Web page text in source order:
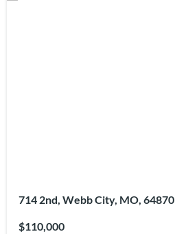
714 2nd, Webb City, MO, 64870
$110,000